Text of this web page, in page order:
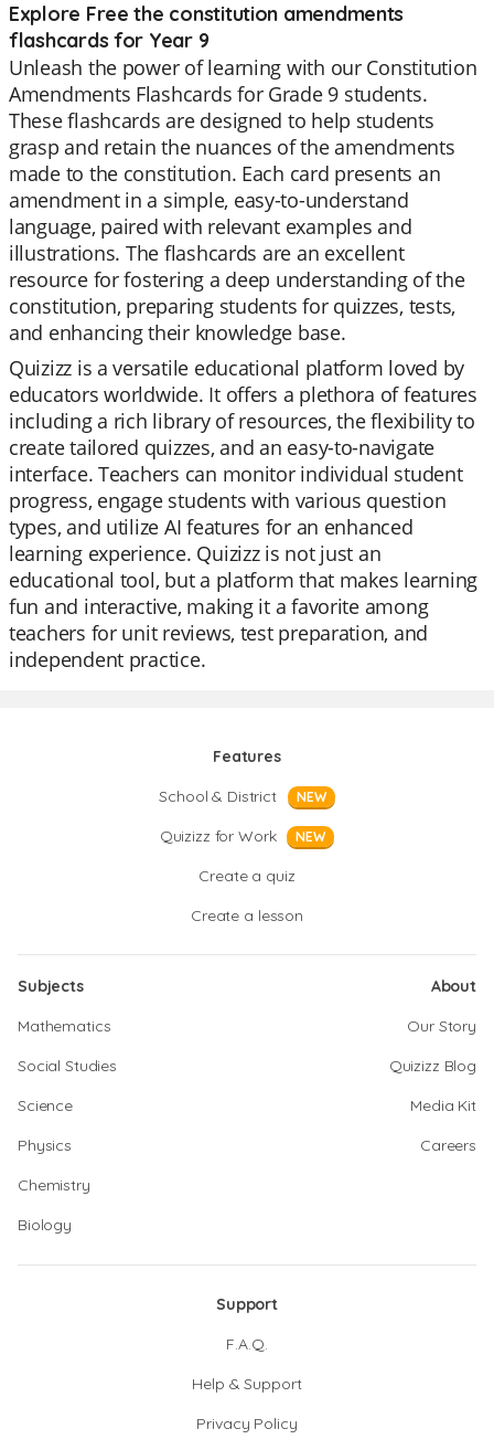
Explore Free the constitution amendments
flashcards for Year 9
Unleash the power of learning with our Constitution
Amendments Flashcards for Grade 9 students.
These flashcards are designed to help students
grasp and retain the nuances of the amendments
made to the constitution. Each card presents an
amendment in a simple, easy-to-understand
language, paired with relevant examples and
illustrations. The flashcards are an excellent
resource for fostering a deep understanding of the
constitution, preparing students for quizzes, tests,
and enhancing their knowledge base.
Quizizz is a versatile educational platform loved by
educators worldwide. It offers a plethora of features
including a rich library of resources, the flexibility to
create tailored quizzes, and an easy-to-navigate
interface. Teachers can monitor individual student
progress, engage students with various question
types, and utilize AI features for an enhanced
learning experience. Quizizz is not just an
educational tool, but a platform that makes learning
fun and interactive, making it a favorite among
teachers for unit reviews, test preparation, and
independent practice.
Features
School & District
NEW
Quizizz for Work NEW
Create a quiz
Create a lesson
Subjects
Mathematics
Social Studies
Science
Physics
Chemistry
Biology
About
Our Story
Quizizz Blog
Media Kit
Careers
Support
F.A.Q.
Help & Support
Privacy Policy